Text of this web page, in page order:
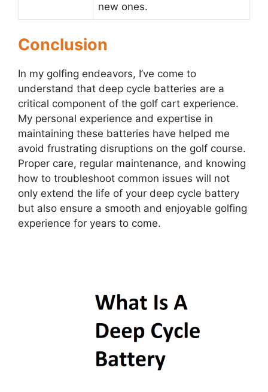
new ones.
Conclusion
In my golfing endeavors, I’ve come to
understand that deep cycle batteries are a
critical component of the golf cart experience.
My personal experience and expertise in
maintaining these batteries have helped me
avoid frustrating disruptions on the golf course.
Proper care, regular maintenance, and knowing
how to troubleshoot common issues will not
only extend the life of your deep cycle battery
but also ensure a smooth and enjoyable golfing
experience for years to come.